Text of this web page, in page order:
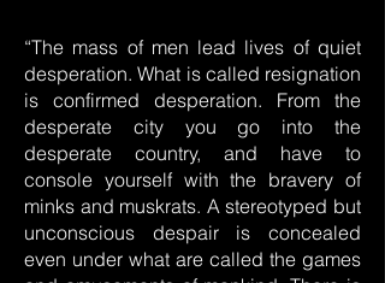
“The mass of men lead lives of quiet
desperation. What is called resignation
is confirmed desperation. From the
desperate city you go into the
desperate country, and have to
console yourself with the bravery of
minks and muskrats. A stereotyped but
unconscious despair is concealed
even under what are called the games